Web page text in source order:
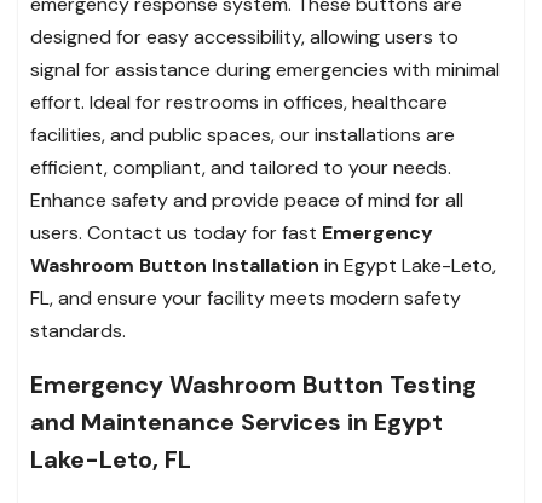
designed for easy accessibility, allowing users to
signal for assistance during emergencies with minimal
effort. Ideal for restrooms in offices, healthcare
facilities, and public spaces, our installations are
efficient, compliant, and tailored to your needs.
Enhance safety and provide peace of mind for all
users. Contact us today for fast Emergency
Washroom Button Installation in Egypt Lake-Leto,
FL, and ensure your facility meets modern safety
standards.
Emergency Washroom Button Testing
and Maintenance Services in Egypt
Lake-Leto, FL